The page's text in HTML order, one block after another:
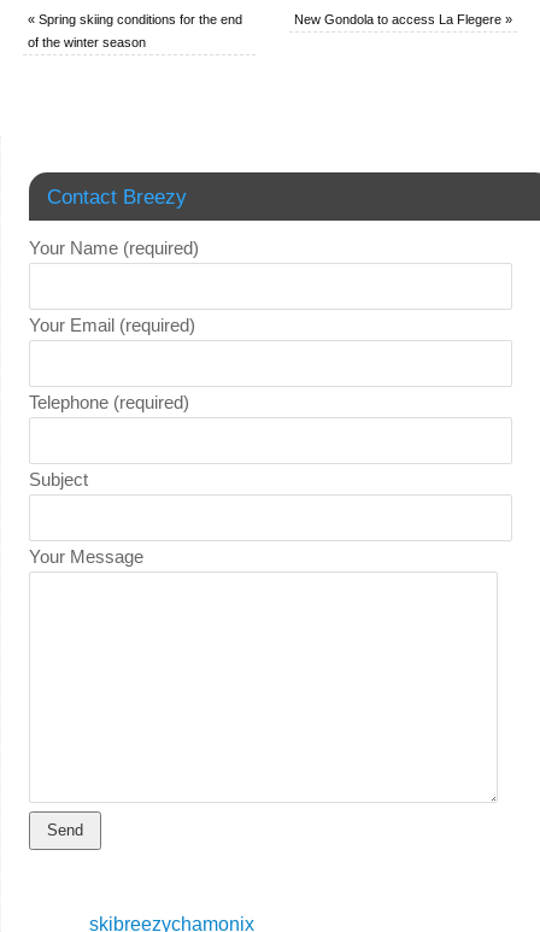
«Spring skiing conditions for the end
of the winter season
New Gondola to access La Flegere»
Contact Breezy
Your Name (required)
Your Email (required)
Telephone (required)
Subject
Your Message
skibreezychamonix